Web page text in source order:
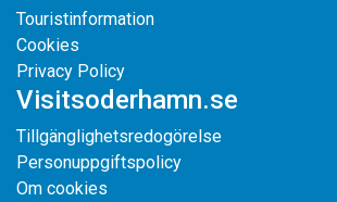
Touristinformation
Cookies
Privacy Policy
Visitsoderhamn.se
Tillgänglighetsredogörelse
Personuppgiftspolicy
Om cookies